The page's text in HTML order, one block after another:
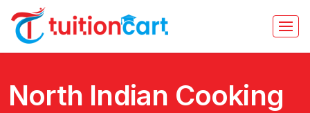
North Indian Cooking